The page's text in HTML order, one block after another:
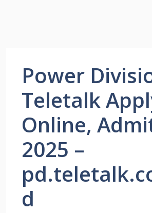
Power
Teletalk
Online,
2025 –
d